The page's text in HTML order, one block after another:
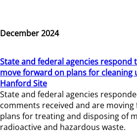
December 2024
State and federal agencies respond
move forward on plans for cleaning
Hanford Site
State and federal agencies
comments received and are
plans for treating and disposing of
radioactive and hazardous waste.